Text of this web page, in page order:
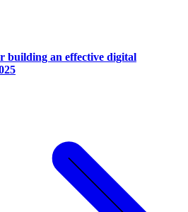
building an effective digital